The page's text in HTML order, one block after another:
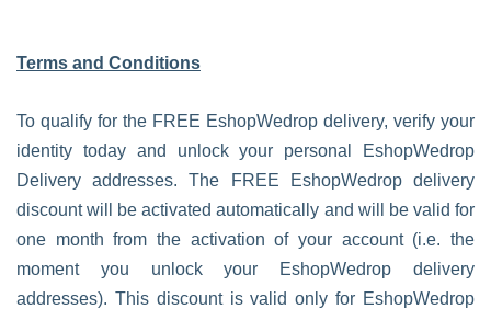
Terms and Conditions
To qualify for the FREE EshopWedrop delivery, verify your
identity today and unlock your personal EshopWedrop
Delivery addresses. The FREE EshopWedrop delivery
discount will be activated automatically and will be valid for
one month from the activation of your account (i.e. the
moment you unlock your EshopWedrop delivery
addresses). This discount is valid only for EshopWedrop